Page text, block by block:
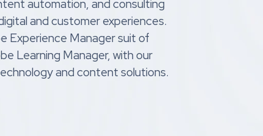
automation, and consulting
and customer experiences.
Experience Manager suit of
Learning Manager, with our
and content solutions.